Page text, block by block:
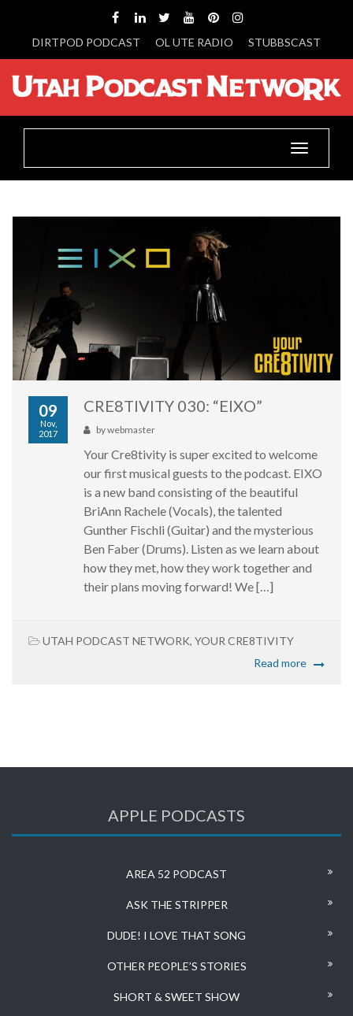
DIRTPOD PODCAST OL UTE RADIO STUBBSCAST
Toggle
09
Nov,
2017
CRE8TIVITY 030: “EIXO”
bywebmaster
Your Cre8tivity is super excited to welcome
our first musical guests to the podcast. EIXO
is a new band consisting of the beautiful
BriAnn Rachele (Vocals), the talented
Gunther Fischli (Guitar) and the mysterious
Ben Faber (Drums). Listen as we learn about
how they met, how they work together and
their plans moving forward! We […]
UTAH PODCAST NETWORK, YOUR CRE8TIVITY
Read more
APPLE PODCASTS
AREA 52 PODCAST
ASK THE STRIPPER
DUDE! I LOVE THAT SONG
OTHER PEOPLE’S STORIES
SHORT & SWEET SHOW